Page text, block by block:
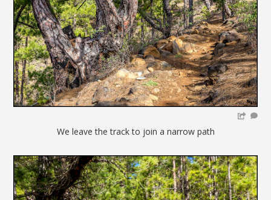
We leave the track to join a narrow path